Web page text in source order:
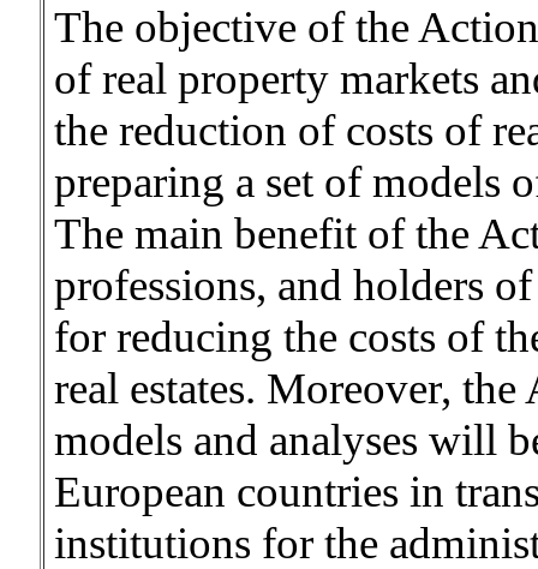
The objective of the
of real property markets
the reduction of costs of
preparing a set of models
The main benefit of the
professions, and holders
for reducing the costs of
real estates. Moreover,
models and analyses will
European countries in
institutions for the